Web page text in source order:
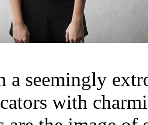
a seemingly
with